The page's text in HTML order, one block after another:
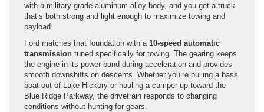
with a military-grade aluminum alloy body, and you get a truck
that’s both strong and light enough to maximize towing and
payload.
Ford matches that foundation with a 10-speed automatic
transmission tuned specifically for towing. The gearing keeps
the engine in its power band during acceleration and provides
smooth downshifts on descents. Whether you’re pulling a bass
boat out of Lake Hickory or hauling a camper up toward the
Blue Ridge Parkway, the drivetrain responds to changing
conditions without hunting for gears.